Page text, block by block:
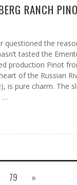
RANCH
questioned the
tasted the
production Pinot
of the Russian
is pure charm. The
…
79 »